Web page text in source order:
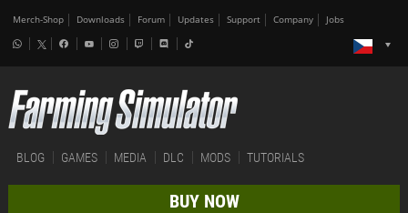
Merch-Shop Downloads Forum Updates Support Company Jobs
BLOG GAMES MEDIA DLC MODS TUTORIALS
BUY NOW